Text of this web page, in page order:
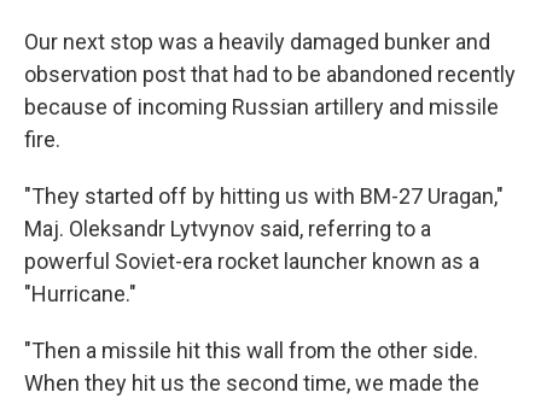
Our next stop was a heavily damaged bunker and
observation post that had to be abandoned recently
because of incoming Russian artillery and missile
fire.
"They started off by hitting us with BM-27 Uragan,"
Maj. Oleksandr Lytvynov said, referring to a
powerful Soviet-era rocket launcher known as a
"Hurricane."
"Then a missile hit this wall from the other side.
When they hit us the second time, we made the